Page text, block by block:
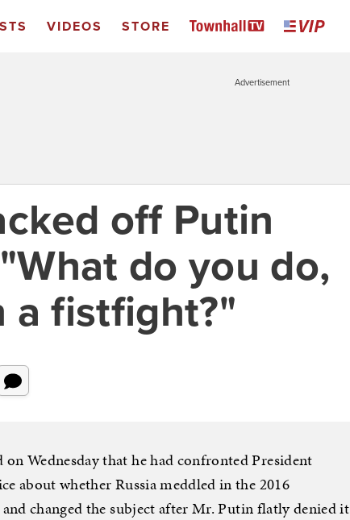
VIDEOS STORE
Advertisement
off Putin
do you do,
a fistfight?"
Wednesday that he had confronted President
about whether Russia meddled in the 2016
changed the subject after Mr. Putin flatly denied it